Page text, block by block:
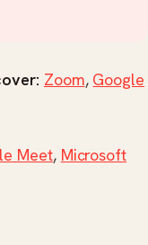
Zoom, Google
Meet, Microsoft